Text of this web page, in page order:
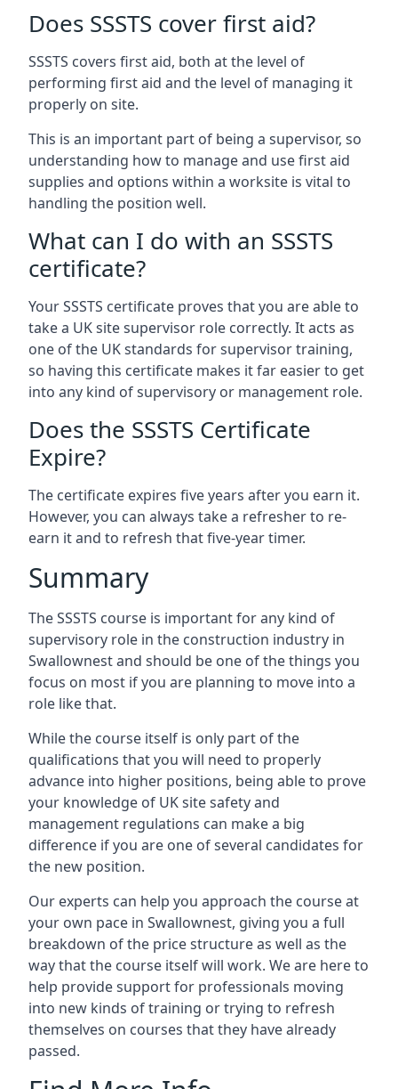
Does SSSTS cover first aid?
SSSTS covers first aid, both at the level of
performing first aid and the level of managing it
properly on site.
This is an important part of being a supervisor, so
understanding how to manage and use first aid
supplies and options within a worksite is vital to
handling the position well.
What can I do with an SSSTS
certificate?
Your SSSTS certificate proves that you are able to
take a UK site supervisor role correctly. It acts as
one of the UK standards for supervisor training,
so having this certificate makes it far easier to get
into any kind of supervisory or management role.
Does the SSSTS Certificate
Expire?
The certificate expires five years after you earn it.
However, you can always take a refresher to re-
earn it and to refresh that five-year timer.
Summary
The SSSTS course is important for any kind of
supervisory role in the construction industry in
Swallownest and should be one of the things you
focus on most if you are planning to move into a
role like that.
While the course itself is only part of the
qualifications that you will need to properly
advance into higher positions, being able to prove
your knowledge of UK site safety and
management regulations can make a big
difference if you are one of several candidates for
the new position.
Our experts can help you approach the course at
your own pace in Swallownest, giving you a full
breakdown of the price structure as well as the
way that the course itself will work. We are here to
help provide support for professionals moving
into new kinds of training or trying to refresh
themselves on courses that they have already
passed.